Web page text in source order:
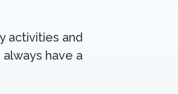
activities and
have a